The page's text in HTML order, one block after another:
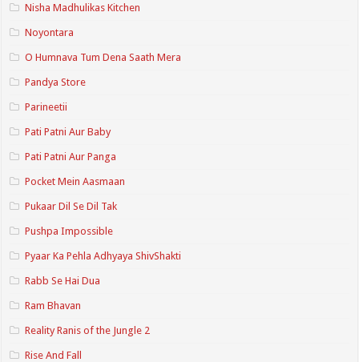
Nisha Madhulikas Kitchen
Noyontara
O Humnava Tum Dena Saath Mera
Pandya Store
Parineetii
Pati Patni Aur Baby
Pati Patni Aur Panga
Pocket Mein Aasmaan
Pukaar Dil Se Dil Tak
Pushpa Impossible
Pyaar Ka Pehla Adhyaya ShivShakti
Rabb Se Hai Dua
Ram Bhavan
Reality Ranis of the Jungle 2
Rise And Fall